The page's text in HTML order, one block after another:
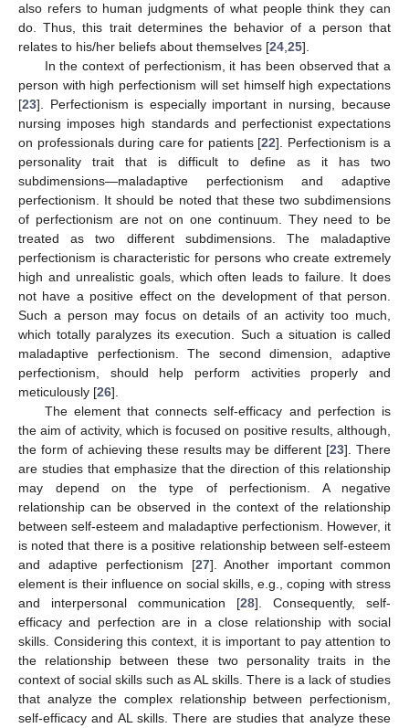
also refers to human judgments of what people think they can
do. Thus, this trait determines the behavior of a person that
relates to his/her beliefs about themselves [24 25].
In the context of perfectionism, it has been observed that a
person with high perfectionism will set himself high expectations
[23]. Perfectionism is especially important in nursing, because
nursing imposes high standards and perfectionist expectations
on professionals during care for patients [22]. Perfectionism is a
personality trait that is difficult to define as it has two
subdimensions—maladaptive perfectionism and adaptive
perfectionism. It should be noted that these two subdimensions
of perfectionism are not on one continuum. They need to be
treated as two different subdimensions. The maladaptive
perfectionism is characteristic for persons who create extremely
high and unrealistic goals, which often leads to failure. It does
not have a positive effect on the development of that person.
Such a person may focus on details of an activity too much,
which totally paralyzes its execution. Such a situation is called
maladaptive perfectionism. The second dimension, adaptive
perfectionism, should help perform activities properly and
meticulously [26].
The element that connects self-efficacy and perfection is
the aim of activity, which is focused on positive results, although,
the form of achieving these results may be different [23]. There
are studies that emphasize that the direction of this relationship
may depend on the type of perfectionism. A negative
relationship can be observed in the context of the relationship
between self-esteem and maladaptive perfectionism. However, it
is noted that there is a positive relationship between self-esteem
and adaptive perfectionism [27]. Another important common
element is their influence on social skills, e.g., coping with stress
and interpersonal communication [28]. Consequently, self-
efficacy and perfection are in a close relationship with social
skills. Considering this context, it is important to pay attention to
the relationship between these two personality traits in the
context of social skills such as AL skills. There is a lack of studies
that analyze the complex relationship between perfectionism,
self-efficacy and AL skills. There are studies that analyze these